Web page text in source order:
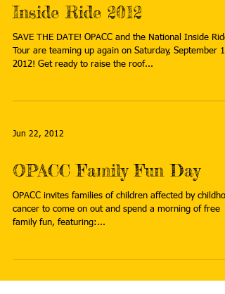
Sep 15, 2012
Inside Ride 2012
2012! Get ready to raise the roof...
Jun 22, 2012
OPACC Family Fun Day
family fun, featuring:...